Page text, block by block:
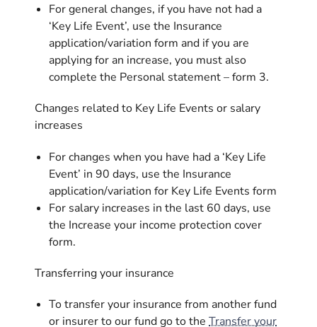
For general changes, if you have not had a
‘Key Life Event’, use the Insurance
application/variation form and if you are
applying for an increase, you must also
complete the Personal statement – form 3.
Changes related to Key Life Events or salary
increases
For changes when you have had a ‘Key Life
Event’ in 90 days, use the Insurance
application/variation for Key Life Events form
For salary increases in the last 60 days, use
the Increase your income protection cover
form.
Transferring your insurance
To transfer your insurance from another fund
or insurer to our fund go to theTransfer your